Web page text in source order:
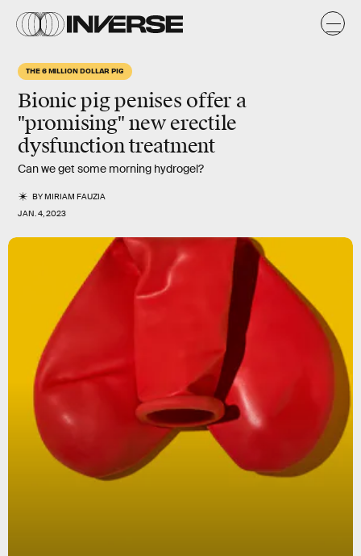
THE 6 MILLION DOLLAR PIG
Bionic pig penises offer a
"promising" new erectile
dysfunction treatment
Can we get some morning hydrogel?
BYMIRIAM FAUZIA
JAN. 4, 2023